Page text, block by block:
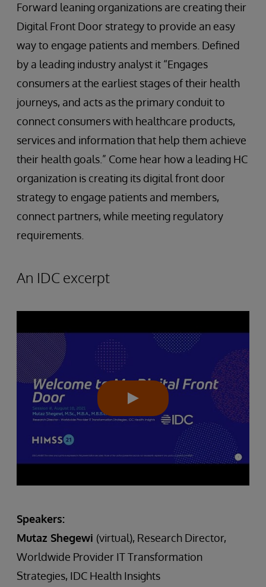
Forward leaning organizations are creating their
Digital Front Door strategy to provide an easy
way to engage patients and members. Defined
by a leading industry analyst it “Engages
consumers at the earliest stages of their health
journeys, and acts as the primary conduit to
connect consumers with healthcare products,
services and information that help them achieve
their health goals.” Come hear how a leading HC
organization is creating its digital front door
strategy to engage patients and members,
connect partners, while meeting regulatory
requirements.
An IDC excerpt
Speakers:
Mutaz Shegewi (virtual), Research Director,
Worldwide Provider IT Transformation
Strategies, IDC Health Insights